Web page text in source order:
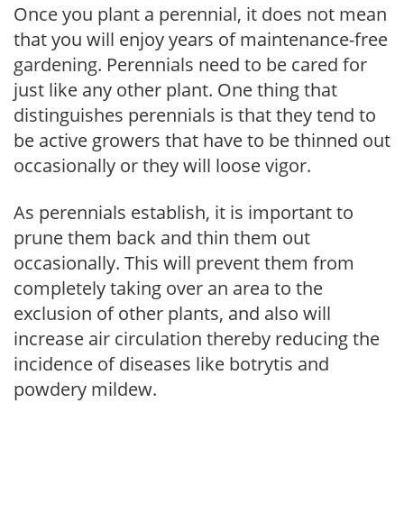
Once you plant a perennial, it does not mean
that you will enjoy years of maintenance-free
gardening. Perennials need to be cared for
just like any other plant. One thing that
distinguishes perennials is that they tend to
be active growers that have to be thinned out
occasionally or they will loose vigor.
As perennials establish, it is important to
prune them back and thin them out
occasionally. This will prevent them from
completely taking over an area to the
exclusion of other plants, and also will
increase air circulation thereby reducing the
incidence of diseases like botrytis and
powdery mildew.